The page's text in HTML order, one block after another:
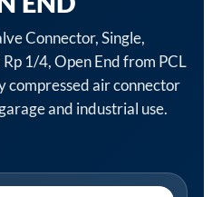
Connector, Single,
1/4, Open End from PCL
compressed air connector
and industrial use.